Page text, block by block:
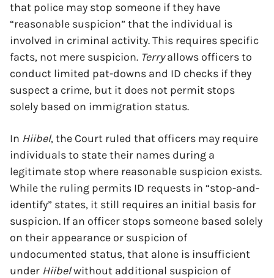
that police may stop someone if they have
“reasonable suspicion” that the individual is
involved in criminal activity. This requires specific
facts, not mere suspicion. Terryallows officers to
conduct limited pat-downs and ID checks if they
suspect a crime, but it does not permit stops
solely based on immigration status.
In Hiibel, the Court ruled that officers may require
individuals to state their names during a
legitimate stop where reasonable suspicion exists.
While the ruling permits ID requests in “stop-and-
identify” states, it still requires an initial basis for
suspicion. If an officer stops someone based solely
on their appearance or suspicion of
undocumented status, that alone is insufficient
under Hiibelwithout additional suspicion of